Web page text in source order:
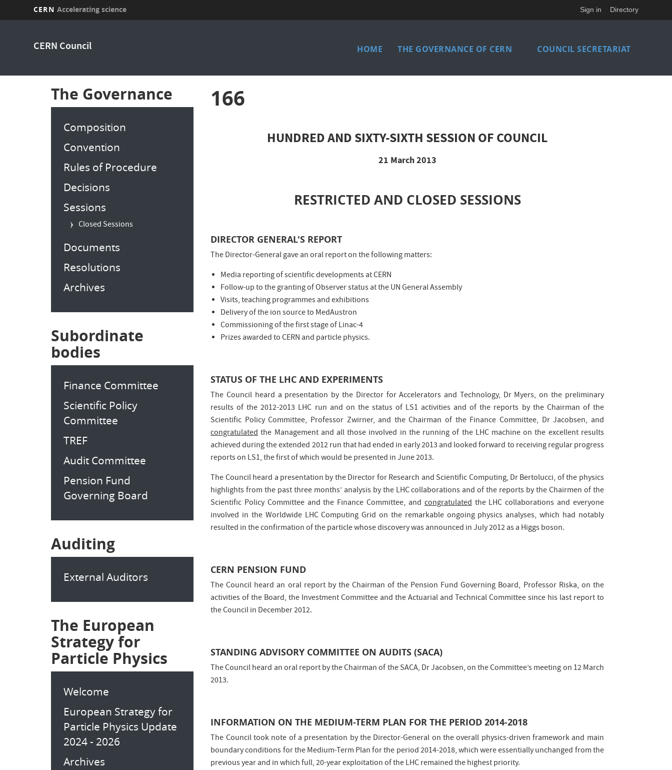
CERN Accelerating science Sign in Directory
CERN Council
Main
HOME THE GOVERNANCE OF CERN COUNCIL SECRETARIAT
The Governance
Composition
Convention
Rules of Procedure
Decisions
Sessions
Closed Sessions
Documents
Resolutions
Archives
Subordinate
bodies
Finance Committee
Scientific Policy
Committee
TREF
Audit Committee
Pension Fund
Governing Board
Auditing
External Auditors
The European
Strategy for
Particle Physics
Welcome
European Strategy for
Particle Physics Update
2024 - 2026
Archives
166
HUNDRED AND SIXTY-SIXTH SESSION OF COUNCIL
21 March 2013
RESTRICTED AND CLOSED SESSIONS
DIRECTOR GENERAL'S REPORT
The Director-General gave an oral report on the following matters:
Media reporting of scientific developments at CERN
Follow-up to the granting of Observer status at the UN General Assembly
Visits, teaching programmes and exhibitions
Delivery of the ion source to MedAustron
Commissioning of the first stage of Linac-4
Prizes awarded to CERN and particle physics.
STATUS OF THE LHC AND EXPERIMENTS
The Council heard a presentation by the Director for Accelerators and Technology, Dr Myers, on the preliminary
results of the 2012-2013 LHC run and on the status of LS1 activities and of the reports by the Chairman of the
Scientific Policy Committee, Professor Zwirner, and the Chairman of the Finance Committee, Dr Jacobsen, and
congratulatedthe Management and all those involved in the running of the LHC machine on the excellent results
achieved during the extended 2012 run that had ended in early 2013 and looked forward to receiving regular progress
reports on LS1, the first of which would be presented in June 2013.
The Council heard a presentation by the Director for Research and Scientific Computing, Dr Bertolucci, of the physics
highlights from the past three months’ analysis by the LHC collaborations and of the reports by the Chairmen of the
Scientific Policy Committee and the Finance Committee, andcongratulatedthe LHC collaborations and everyone
involved in the Worldwide LHC Computing Grid on the remarkable ongoing physics analyses, which had notably
resulted in the confirmation of the particle whose discovery was announced in July 2012 as a Higgs boson.
CERN PENSION FUND
The Council heard an oral report by the Chairman of the Pension Fund Governing Board, Professor Riska, on the
activities of the Board, the Investment Committee and the Actuarial and Technical Committee since his last report to
the Council in December 2012.
STANDING ADVISORY COMMITTEE ON AUDITS (SACA)
The Council heard an oral report by the Chairman of the SACA, Dr Jacobsen, on the Committee’s meeting on 12 March
2013.
INFORMATION ON THE MEDIUM-TERM PLAN FOR THE PERIOD 2014-2018
The Council took note of a presentation by the Director-General on the overall physics-driven framework and main
boundary conditions for the Medium-Term Plan for the period 2014-2018, which were essentially unchanged from the
previous year and in which full, 20-year exploitation of the LHC remained the highest priority.